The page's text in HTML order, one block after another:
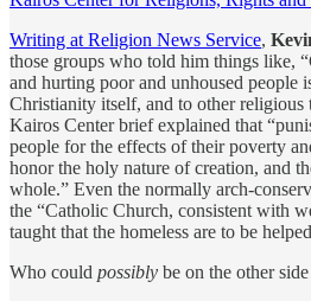
Writing at Religion News Service,
those groups who told him things like,
and hurting poor and unhoused people
Christianity itself, and to other religious
Kairos Center brief explained that
people for the effects of their poverty
honor the holy nature of creation, and
whole.” Even the normally arch-
the “Catholic Church, consistent with
taught that the homeless are to be
Who could possibly be on the other